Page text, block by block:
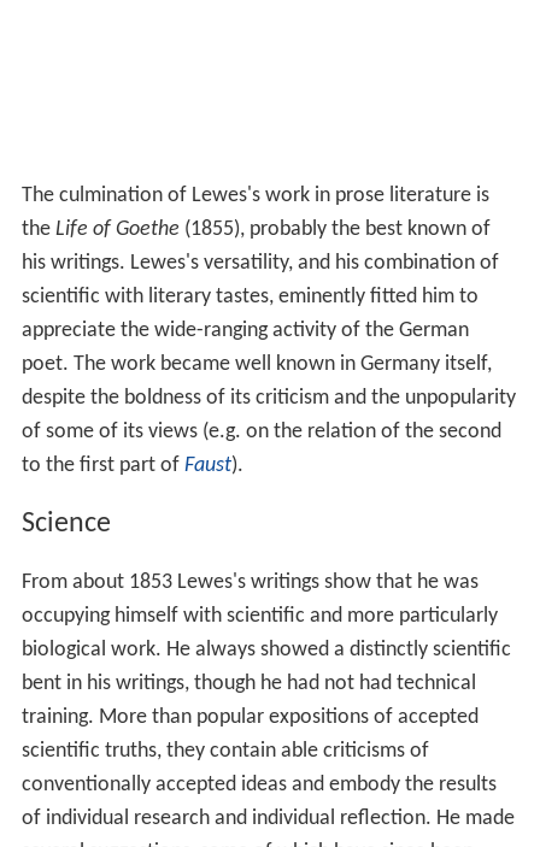
The culmination of Lewes's work in prose literature is
the Life of Goethe (1855), probably the best known of
his writings. Lewes's versatility, and his combination of
scientific with literary tastes, eminently fitted him to
appreciate the wide-ranging activity of the German
poet. The work became well known in Germany itself,
despite the boldness of its criticism and the unpopularity
of some of its views (e.g. on the relation of the second
to the first part of Faust).
Science
From about 1853 Lewes's writings show that he was
occupying himself with scientific and more particularly
biological work. He always showed a distinctly scientific
bent in his writings, though he had not had technical
training. More than popular expositions of accepted
scientific truths, they contain able criticisms of
conventionally accepted ideas and embody the results
of individual research and individual reflection. He made